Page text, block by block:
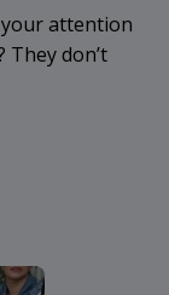
attention
They don’t
event-email-